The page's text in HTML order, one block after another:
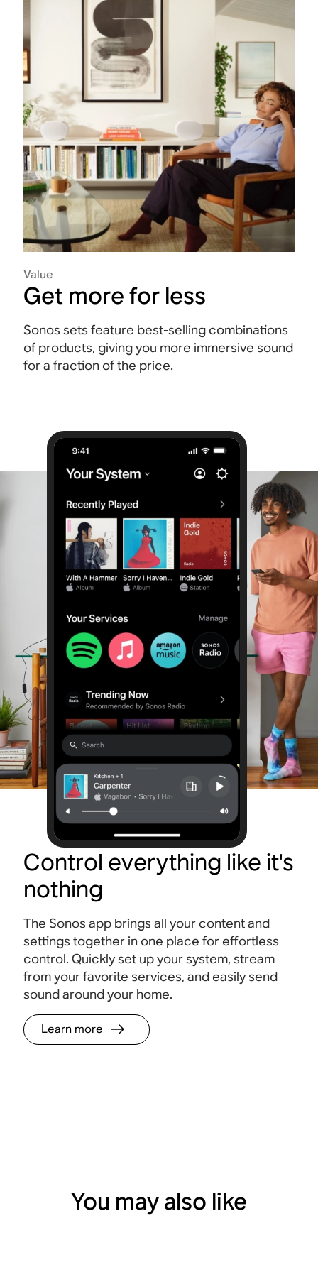
Value
Get more for less
Sonos sets feature best-selling combinations
of products, giving you more immersive sound
for a fraction of the price.
Control everything like it's
nothing
The Sonos app brings all your content and
settings together in one place for effortless
control. Quickly set up your system, stream
from your favorite services, and easily send
sound around your home.
Learn more
You may also like